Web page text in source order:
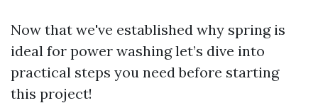
Now that we've established why spring is
ideal for power washing let’s dive into
practical steps you need before starting
this project!